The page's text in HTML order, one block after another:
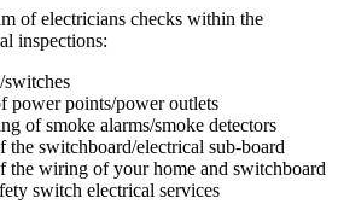
of electricians checks within the
inspections:
power points/power outlets
of smoke alarms/smoke detectors
the switchboard/electrical sub-board
the wiring of your home and switchboard
switch electrical services